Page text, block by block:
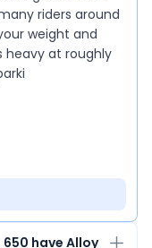
riders around
weight and
heavy at roughly
have Alloy